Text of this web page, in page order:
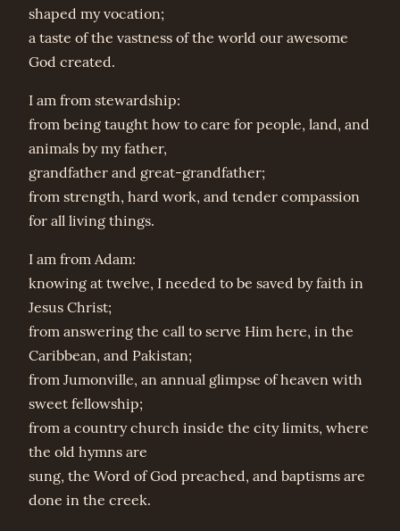
shaped my vocation;
a taste of the vastness of the world our awesome
God created.
I am from stewardship:
from being taught how to care for people, land, and
animals by my father,
grandfather and great-grandfather;
from strength, hard work, and tender compassion
for all living things.
I am from Adam:
knowing at twelve, I needed to be saved by faith in
Jesus Christ;
from answering the call to serve Him here, in the
Caribbean, and Pakistan;
from Jumonville, an annual glimpse of heaven with
sweet fellowship;
from a country church inside the city limits, where
the old hymns are
sung, the Word of God preached, and baptisms are
done in the creek.